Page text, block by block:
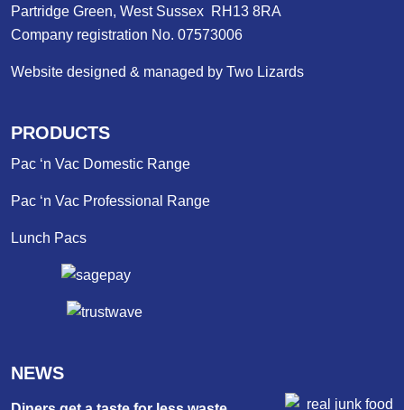
Partridge Green, West Sussex RH13 8RA
Company registration No. 07573006
Website designed & managed by Two Lizards
PRODUCTS
Pac ‘n Vac Domestic Range
Pac ‘n Vac Professional Range
Lunch Pacs
NEWS